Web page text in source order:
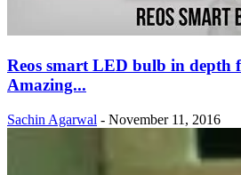
Reos smart LED bulb in depth
Amazing...
Sachin Agarwal - November 11, 2016